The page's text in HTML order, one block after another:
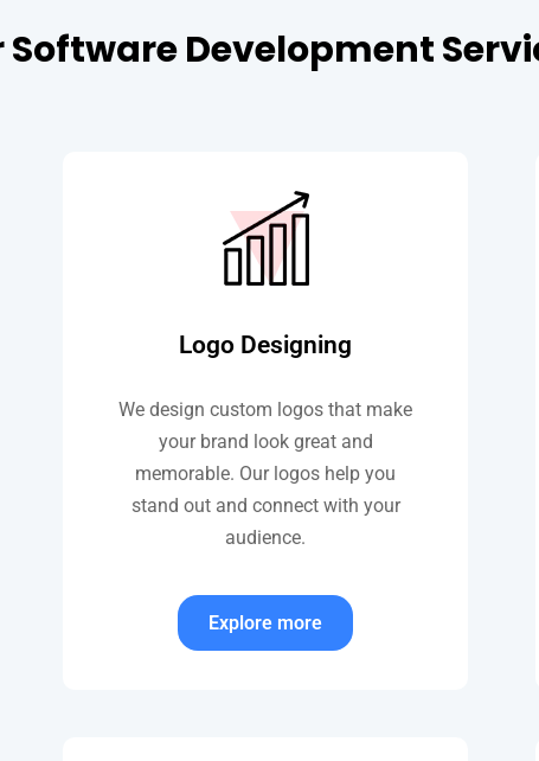
Software Development
Logo Designing
We design custom logos that make
your brand look great and
memorable. Our logos help you
stand out and connect with your
audience.
Explore more